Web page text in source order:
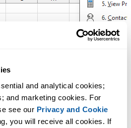
and analytical cookies;
and marketing cookies. For
see our Privacy and Cookie
you will receive all cookies. If